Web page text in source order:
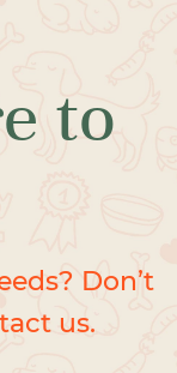
to
Don’t
us.